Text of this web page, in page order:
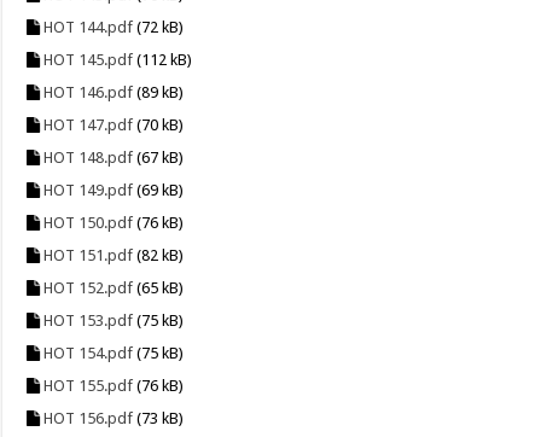
HOT 144.pdf (72 kB)
HOT 145.pdf (112 kB)
HOT 146.pdf (89 kB)
HOT 147.pdf (70 kB)
HOT 148.pdf (67 kB)
HOT 149.pdf (69 kB)
HOT 150.pdf (76 kB)
HOT 151.pdf (82 kB)
HOT 152.pdf (65 kB)
HOT 153.pdf (75 kB)
HOT 154.pdf (75 kB)
HOT 155.pdf (76 kB)
HOT 156.pdf (73 kB)